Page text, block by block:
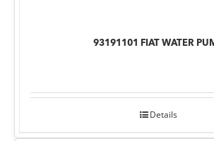
93191101 FIAT WATER
Details